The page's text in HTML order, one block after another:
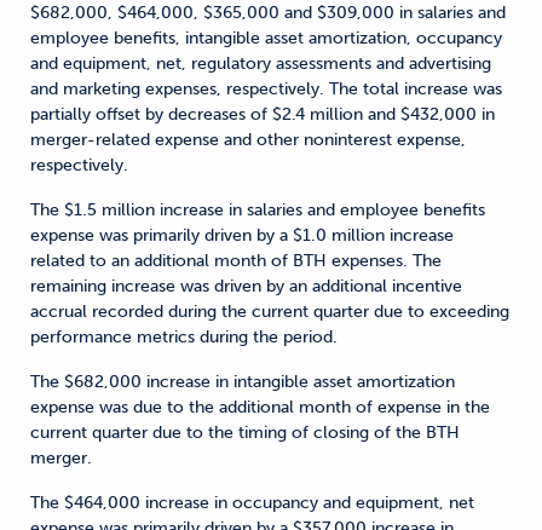
$682,000, $464,000, $365,000 and $309,000 in salaries and
employee benefits, intangible asset amortization, occupancy
and equipment, net, regulatory assessments and advertising
and marketing expenses, respectively. The total increase was
partially offset by decreases of $2.4 million and $432,000 in
merger-related expense and other noninterest expense,
respectively.
The $1.5 million increase in salaries and employee benefits
expense was primarily driven by a $1.0 million increase
related to an additional month of BTH expenses. The
remaining increase was driven by an additional incentive
accrual recorded during the current quarter due to exceeding
performance metrics during the period.
The $682,000 increase in intangible asset amortization
expense was due to the additional month of expense in the
current quarter due to the timing of closing of the BTH
merger.
The $464,000 increase in occupancy and equipment, net